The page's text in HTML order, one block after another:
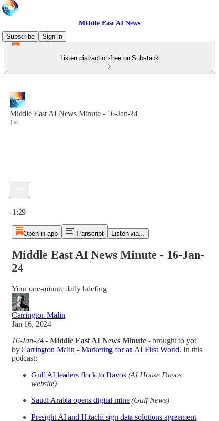
Middle East AI News
Subscribe
Sign in
Listen distraction-free on Substack
Middle East AI News Minute - 16-Jan-24
1×
-1:29
Open in app Transcript Listen via...
Middle East AI News Minute - 16-Jan-
24
Your one-minute daily briefing
Carrington Malin
Jan 16, 2024
16-Jan-24 - Middle East AI News Minute - brought to you
by Carrington Malin - Marketing for an AI First World. In this
podcast:
Gulf AI leaders flock to Davos (AI House Davos
website)
Saudi Arabia opens digital mine (Gulf News)
Presight AI and Hitachi sign data solutions agreement